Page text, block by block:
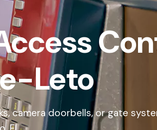
Leto
camera doorbells, or gate